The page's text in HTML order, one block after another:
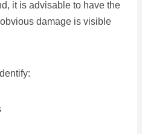
it is advisable to have the
damage is visible